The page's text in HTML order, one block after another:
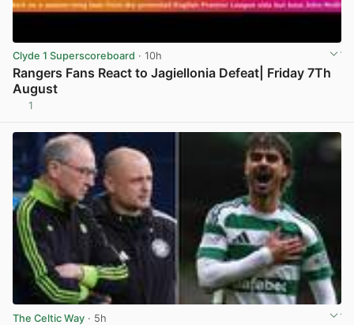
Clyde 1 Superscoreboard · 10h
Rangers Fans React to Jagiellonia Defeat| Friday 7Th
August
1
The Celtic Way · 5h